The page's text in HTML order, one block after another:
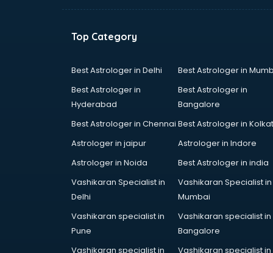
ANM courses in salem
App Development courses in
Apparel Merchandising courses in
Arabic Language courses in salem
Architecture courses in salem
Artificial Intelligence courses in
Autocad courses in salem
Automation courses in salem
Automobile Engineering courses in
AWS courses in salem
Top Category
Best Astrologer in Delhi
Best Astrologer in
Best Astrologer in
Hyderabad
Best Astrologer in
Bangalore
Best Astrologer in Chennai Best Astrologer in
Astrologer in jaipur
Astrologer in Indore
Astrologer in Noida
Best Astrologer in india
Vashikaran Specialist in
Delhi
Vashikaran Specialist in
Mumbai
Vashikaran specialist in
Pune
Vashikaran specialist in
Bangalore
Vashikaran specialist in
Vashikaran specialist in